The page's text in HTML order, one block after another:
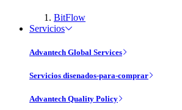
BitFlow
Servicios
Advantech Global Services
Servicios disenados-para-comprar
Advantech Quality Policy